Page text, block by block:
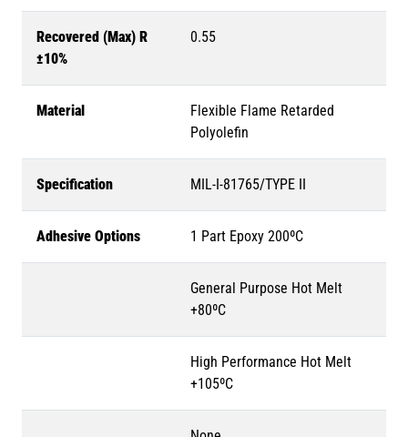
Recovered (Max) R
±10%
0.55
Material
Flexible Flame Retarded
Polyolefin
Specification MIL-I-81765/TYPE II
Adhesive Options 1 Part Epoxy 200ºC
General Purpose Hot Melt
+80ºC
High Performance Hot Melt
+105ºC